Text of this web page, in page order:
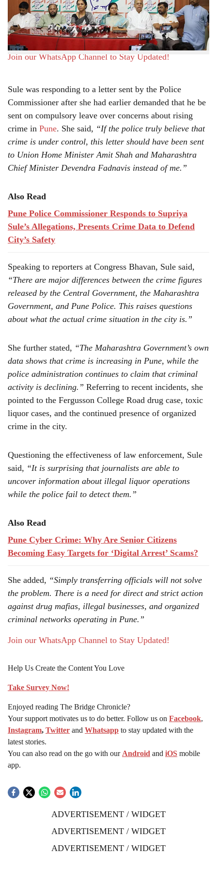
Commissioner Amitesh Kumar’s claim that crime in the
city has reduced, saying that the ground reality and
official government data suggest otherwise.
Join our WhatsApp Channel to Stay Updated!
Sule was responding to a letter sent by the Police
Commissioner after she had earlier demanded that he be
sent on compulsory leave over concerns about rising
crime in Pune. She said, “If the police truly believe that
crime is under control, this letter should have been sent
to Union Home Minister Amit Shah and Maharashtra
Chief Minister Devendra Fadnavis instead of me.”
Also Read
Pune Police Commissioner Responds to Supriya
Sule’s Allegations, Presents Crime Data to Defend
City’s Safety
Speaking to reporters at Congress Bhavan, Sule said,
“There are major differences between the crime figures
released by the Central Government, the Maharashtra
Government, and Pune Police. This raises questions
about what the actual crime situation in the city is.”
She further stated, “The Maharashtra Government’s own
data shows that crime is increasing in Pune, while the
police administration continues to claim that criminal
activity is declining.” Referring to recent incidents, she
pointed to the Fergusson College Road drug case, toxic
liquor cases, and the continued presence of organized
crime in the city.
Questioning the effectiveness of law enforcement, Sule
said, “It is surprising that journalists are able to
uncover information about illegal liquor operations
while the police fail to detect them.”
Also Read
Pune Cyber Crime: Why Are Senior Citizens
Becoming Easy Targets for ‘Digital Arrest’ Scams?
She added, “Simply transferring officials will not solve
the problem. There is a need for direct and strict action
against drug mafias, illegal businesses, and organized
criminal networks operating in Pune.”
Join our WhatsApp Channel to Stay Updated!
Help Us Create the Content You Love
Take Survey Now!
Enjoyed reading The Bridge Chronicle?
Your support motivates us to do better. Follow us on Facebook,
Instagram, Twitter and Whatsapp to stay updated with the
latest stories.
You can also read on the go with our Android and iOS mobile
app.
ADVERTISEMENT / WIDGET
ADVERTISEMENT / WIDGET
ADVERTISEMENT / WIDGET